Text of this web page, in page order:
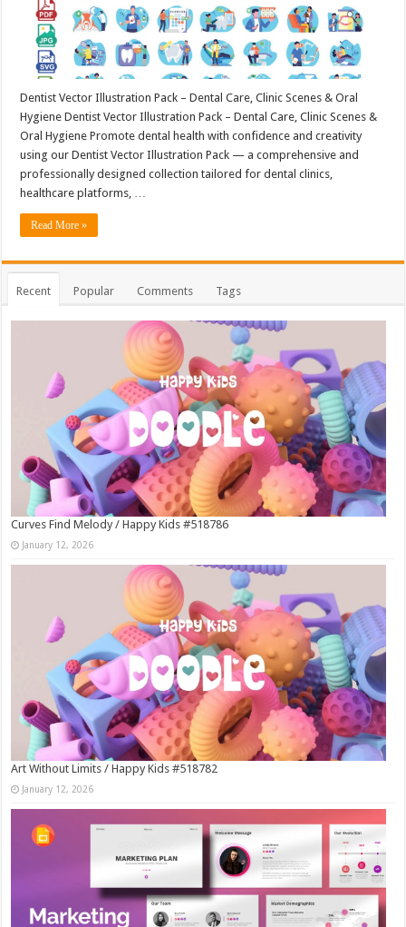
Dentist Vector Illustration Pack – Dental Care, Clinic Scenes & Oral
Hygiene Dentist Vector Illustration Pack – Dental Care, Clinic Scenes &
Oral Hygiene Promote dental health with confidence and creativity
using our Dentist Vector Illustration Pack — a comprehensive and
professionally designed collection tailored for dental clinics,
healthcare platforms, …
Read More »
Recent Popular Comments Tags
Curves Find Melody / Happy Kids #518786
January 12, 2026
Art Without Limits / Happy Kids #518782
January 12, 2026